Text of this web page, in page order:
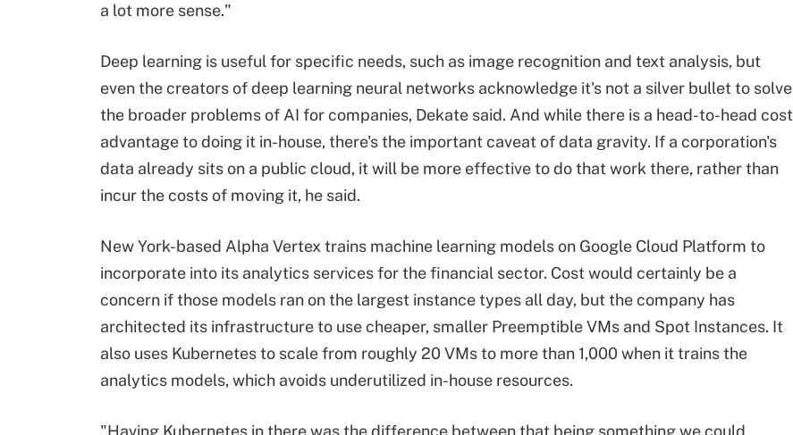
a lot more sense."
Deep learning is useful for specific needs, such as image recognition and text analysis, but
even the creators of deep learning neural networks acknowledge it's not a silver bullet to solve
the broader problems of AI for companies, Dekate said. And while there is a head-to-head cost
advantage to doing it in-house, there's the important caveat of data gravity. If a corporation's
data already sits on a public cloud, it will be more effective to do that work there, rather than
incur the costs of moving it, he said.
New York-based Alpha Vertex trains machine learning models on Google Cloud Platform to
incorporate into its analytics services for the financial sector. Cost would certainly be a
concern if those models ran on the largest instance types all day, but the company has
architected its infrastructure to use cheaper, smaller Preemptible VMs and Spot Instances. It
also uses Kubernetes to scale from roughly 20 VMs to more than 1,000 when it trains the
analytics models, which avoids underutilized in-house resources.
"Having Kubernetes in there was the difference between that being something we could